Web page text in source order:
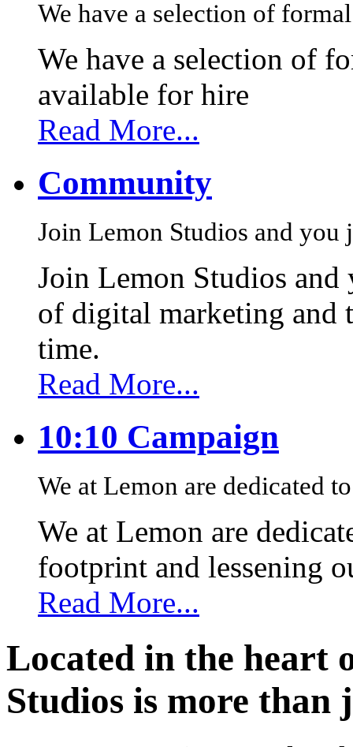
We have a selection of
We have a selection of
available for hire
Read More...
Community
Join Lemon Studios and
Join Lemon Studios
of digital marketing and
time.
Read More...
10:10 Campaign
We at Lemon are dedicated
We at Lemon are
footprint and lessening
Read More...
Located in the heart
Studios is more than